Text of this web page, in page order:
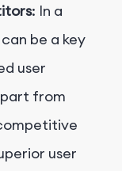
: In a
be a key
user
from
user